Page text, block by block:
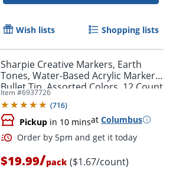
Order by 5pm and get it
Wish lists Shopping lists
Sharpie Creative Markers, Earth
Tones, Water-Based Acrylic Markers,
Bullet Tip, Assorted Colors, 12 Count
Item #6937726
(716)
Pickup in 10 minsat Columbus
$19.99/pack ($1.67/count)